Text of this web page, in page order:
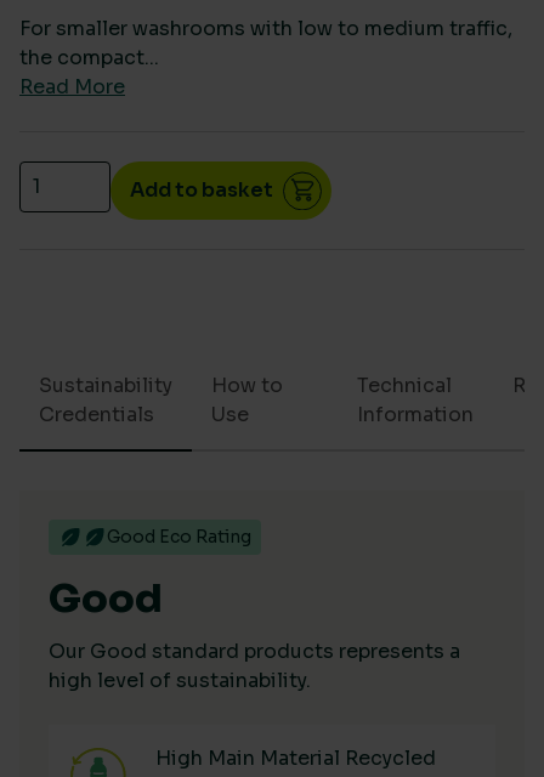
For smaller washrooms with low to medium traffic,
the compact...
Read More
Tork Xpress Multifold Mini Hand Towel Dispenser
Add to basket
Sustainability
Credentials
How to
Use
Technical
Information
Good Eco Rating
Good
Our Good standard products represents a
high level of sustainability.
High Main Material Recycled